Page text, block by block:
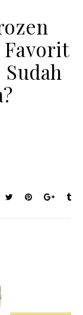
Favorit